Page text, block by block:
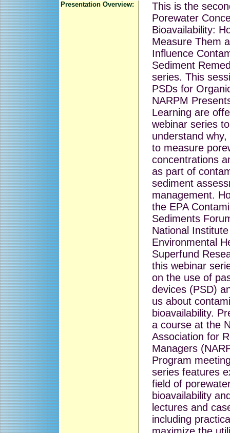
Presentation Overview:
This is the
Porewater
Bioavailability:
Measure Them
Influence
Sediment
series. This
PSDs for
NARPM
Learning are
webinar series
understand
to measure
concentrations
as part of
sediment
management.
the EPA
Sediments
National
Environmental
Superfund
this webinar
on the use of
devices (PSD)
us about
bioavailability.
a course at the
Association for
Managers
Program
series features
field of
bioavailability
lectures and
including